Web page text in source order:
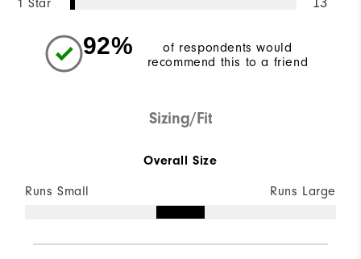
1 Star 13
92%
of respondents would
recommend this to a friend
Sizing/Fit
Overall Size
Runs Small Runs Large